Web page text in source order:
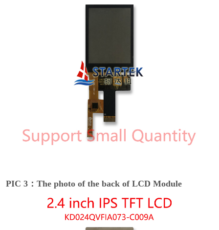
PIC 3：The photo of the back of LCD Module